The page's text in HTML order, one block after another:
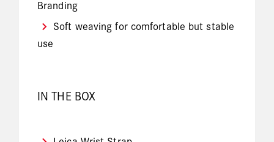
Branding
Soft weaving for comfortable but stable
use
IN THE BOX